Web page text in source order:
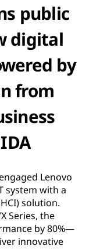
public
digital
by
from
Lenovo
system with a
solution.
Series, the
by 80%—
innovative